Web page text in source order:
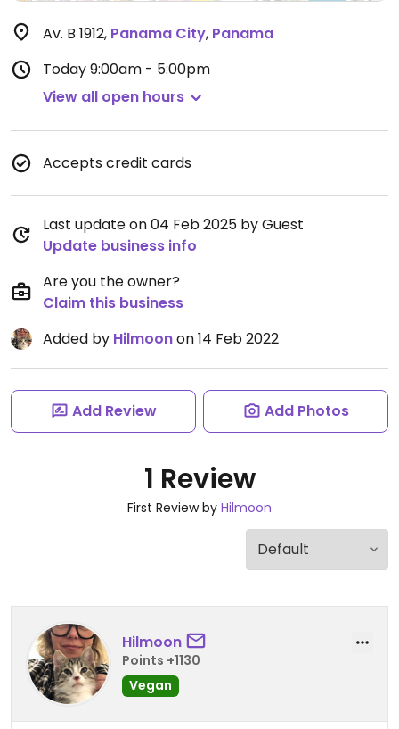
Av. B 1912, Panama City, Panama
Today9:00am - 5:00pm
View all open hours
Accepts credit cards
Last update on 04 Feb 2025 by Guest
Update business info
Are you the owner?
Claim this business
Added by Hilmoonon 14 Feb 2022
Add Review Add Photos
1 Review
First Review by Hilmoon
Hilmoon
Points +1130
Vegan